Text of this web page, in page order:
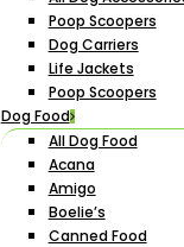
Poop Scoopers
Dog Carriers
Life Jackets
Poop Scoopers
Dog Food
All Dog Food
Acana
Amigo
Boelie’s
Canned Food